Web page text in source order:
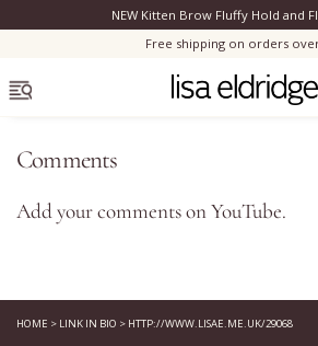
Bestsellers
Marilyn Monroe
NEW Kitten Brow Fluffy Hold and
Free shipping on orders
Comments
Add your comments onYouTube.
HOME > LINK IN BIO > HTTP://WWW.LISAE.ME.UK/29068